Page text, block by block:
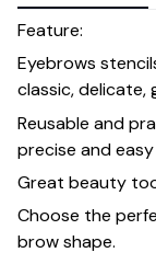
Feature:
Eyebrows
classic, delicate,
Reusable and
precise and
Great beauty
Choose the
brow shape.